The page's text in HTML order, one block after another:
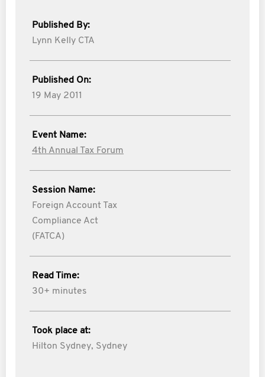
Published By:
Lynn Kelly CTA
Published On:
19 May 2011
Event Name:
4th Annual Tax Forum
Session Name:
Foreign Account Tax
Compliance Act
(FATCA)
Read Time:
30+ minutes
Took place at:
Hilton Sydney, Sydney